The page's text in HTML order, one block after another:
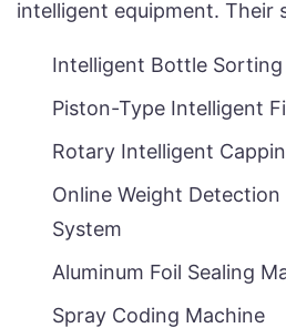
intelligent equipment. Their
Intelligent Bottle
Piston-Type Intelligent
Rotary Intelligent
Online Weight
System
Aluminum Foil Sealing
Spray Coding Machine